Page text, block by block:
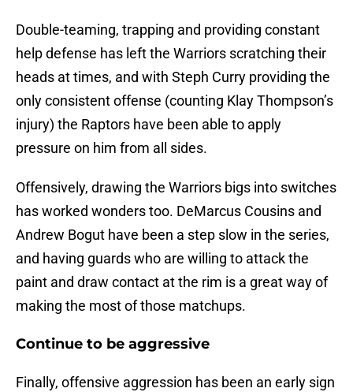
Double-teaming, trapping and providing constant
help defense has left the Warriors scratching their
heads at times, and with Steph Curry providing the
only consistent offense (counting Klay Thompson’s
injury) the Raptors have been able to apply
pressure on him from all sides.
Offensively, drawing the Warriors bigs into switches
has worked wonders too. DeMarcus Cousins and
Andrew Bogut have been a step slow in the series,
and having guards who are willing to attack the
paint and draw contact at the rim is a great way of
making the most of those matchups.
Continue to be aggressive
Finally, offensive aggression has been an early sign